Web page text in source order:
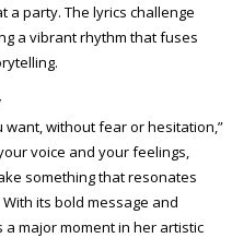
a party. The lyrics challenge
a vibrant rhythm that fuses
want, without fear or hesitation,”
voice and your feelings,
something that resonates
its bold message and
a major moment in her artistic